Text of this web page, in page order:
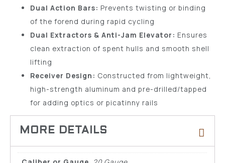
Dual Action Bars: Prevents twisting or binding
of the forend during rapid cycling
Dual Extractors & Anti-Jam Elevator: Ensures
clean extraction of spent hulls and smooth shell
lifting
Receiver Design: Constructed from lightweight,
high-strength aluminum and pre-drilled/tapped
for adding optics or picatinny rails